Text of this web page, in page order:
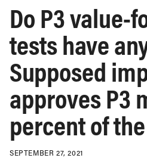
Do P3 value-
tests have
Supposed
approves P3
percent of
SEPTEMBER 27, 2021